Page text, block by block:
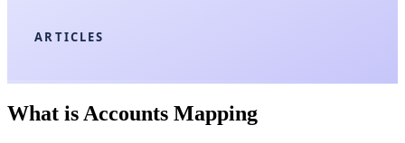
ARTICLES
What is Accounts Mapping